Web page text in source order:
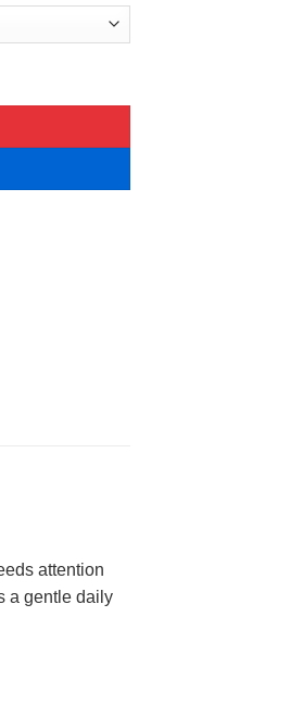
attention
a gentle daily